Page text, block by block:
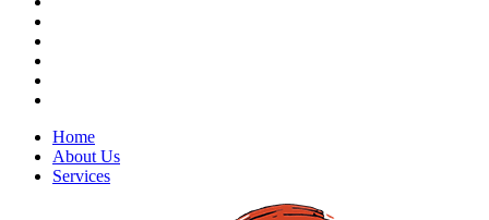
Home
About Us
Services